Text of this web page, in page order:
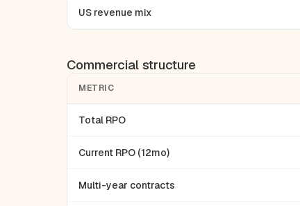
US revenue mix
Commercial structure
METRIC
Total RPO
Current RPO (12mo)
Multi-year contracts